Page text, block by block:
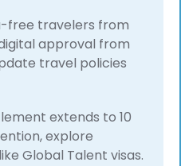
free travelers from
approval from
travel policies
extends to 10
explore
Global Talent visas.